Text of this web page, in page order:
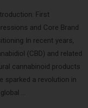
First
and Core Brand
In recent years,
(CBD) and related
cannabinoid products
sparked a revolution in
…